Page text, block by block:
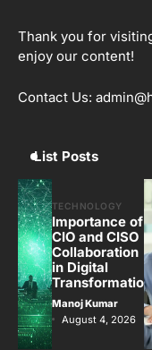
Thank you for
enjoy our content!
Contact Us:
List Posts
TECHNOLOGY
Importance of
CIO and CISO
Collaboration
in Digital
Transformation
Manoj Kumar
August 4, 2026